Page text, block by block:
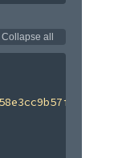
Collapse all